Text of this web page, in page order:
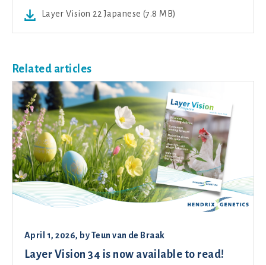
Layer Vision 22 Japanese (7.8 MB)
Related articles
April 1, 2026, byTeun van de Braak
Layer Vision 34 is now available to read!